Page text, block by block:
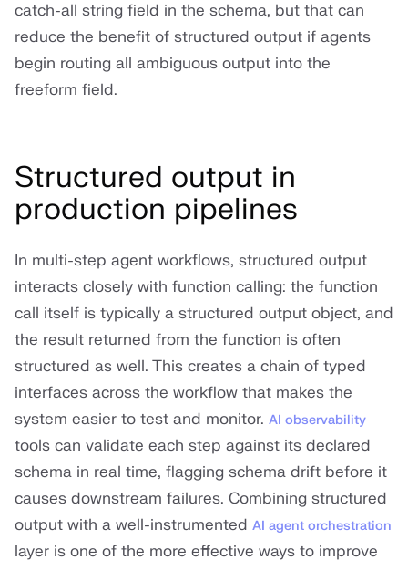
catch-all string field in the schema, but that can
reduce the benefit of structured output if agents
begin routing all ambiguous output into the
freeform field.
Structured output in
production pipelines
In multi-step agent workflows, structured output
interacts closely with function calling: the function
call itself is typically a structured output object, and
the result returned from the function is often
structured as well. This creates a chain of typed
interfaces across the workflow that makes the
system easier to test and monitor. AI observability
tools can validate each step against its declared
schema in real time, flagging schema drift before it
causes downstream failures. Combining structured
output with a well-instrumented AI agent orchestration
layer is one of the more effective ways to improve